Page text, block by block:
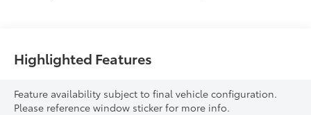
Highlighted Features
Feature availability subject to final vehicle configuration.
Please reference window sticker for more info.